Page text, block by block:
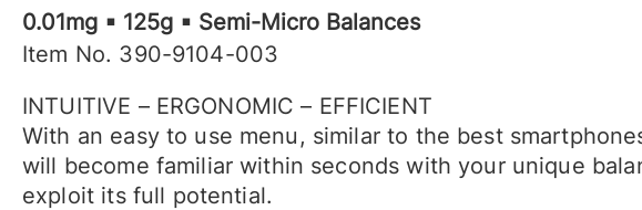
0.01mg ▪ 125g ▪ Semi-Micro Balances
Item No. 390-9104-003
INTUITIVE – ERGONOMIC – EFFICIENT
With an easy to use menu, similar to the best
will become familiar within seconds with your unique
exploit its full potential.